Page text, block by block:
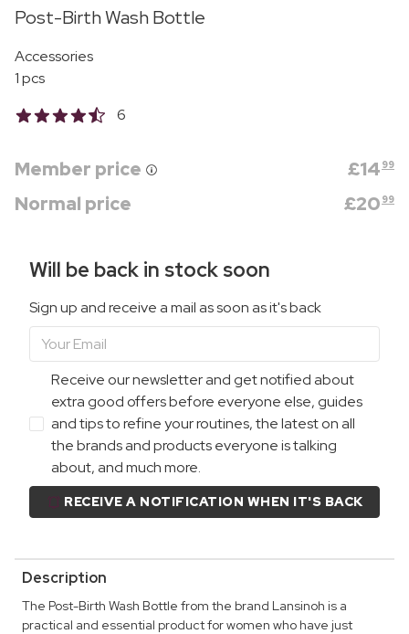
Post-Birth Wash Bottle
Accessories
1 pcs
6
Member price £14 99
Normal price £20 99
Will be back in stock soon
Sign up and receive a mail as soon as it's back
Receive our newsletter and get notified about
extra good offers before everyone else, guides
and tips to refine your routines, the latest on all
the brands and products everyone is talking
about, and much more.
RECEIVE A NOTIFICATION WHEN IT'S BACK
Description
The Post-Birth Wash Bottle from the brand Lansinoh is a
practical and essential product for women who have just